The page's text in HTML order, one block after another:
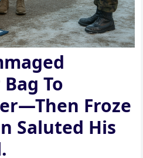
To
Froze
Saluted His